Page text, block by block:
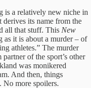
is a relatively new niche in
its name from the
all that stuff. This New
as it is about a murder – of
athletes.” The murder
of the sport’s other
was monikered
And then, things
No more spoilers.